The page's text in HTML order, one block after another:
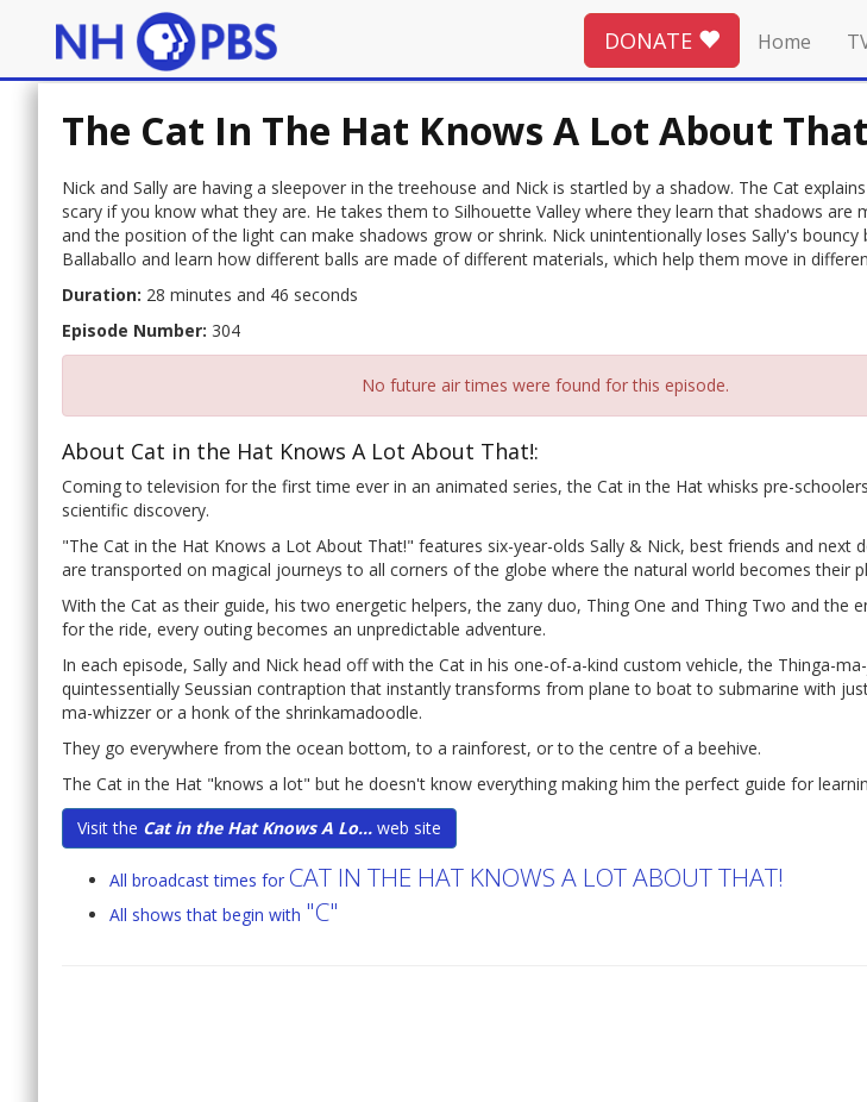
DONATE Home
The Cat In The Hat Knows A Lot About
Nick and Sally are having a sleepover in the treehouse and Nick is startled by a shadow. The Cat
scary if you know what they are. He takes them to Silhouette Valley where they learn that shadows are
and the position of the light can make shadows grow or shrink. Nick unintentionally loses Sally's bouncy
Ballaballo and learn how different balls are made of different materials, which help them move in
Duration: 28 minutes and 46 seconds
Episode Number: 304
No future air times were found for this episode.
About Cat in the Hat Knows A Lot About That!:
Coming to television for the first time ever in an animated series, the Cat in the Hat whisks pre-
scientific discovery.
"The Cat in the Hat Knows a Lot About That!" features six-year-olds Sally & Nick, best friends and next
are transported on magical journeys to all corners of the globe where the natural world becomes their
With the Cat as their guide, his two energetic helpers, the zany duo, Thing One and Thing Two and the
for the ride, every outing becomes an unpredictable adventure.
In each episode, Sally and Nick head off with the Cat in his one-of-a-kind custom vehicle, the Thinga-
quintessentially Seussian contraption that instantly transforms from plane to boat to submarine with
ma-whizzer or a honk of the shrinkamadoodle.
They go everywhere from the ocean bottom, to a rainforest, or to the centre of a beehive.
The Cat in the Hat "knows a lot" but he doesn't know everything making him the perfect guide for
Visit the Cat in the Hat Knows A Lo... web site
All broadcast times for CAT IN THE HAT KNOWS A LOT ABOUT THAT!
All shows that begin with "C"